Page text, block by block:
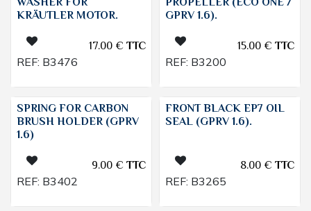
KRÄUTLER MOTOR.
17.00€TTC
REF: B3476
GPRV 1.6).
15.00€TTC
REF: B3200
SPRING FOR CARBON
BRUSH HOLDER (GPRV
1.6)
9.00€TTC
REF: B3402
FRONT BLACK EP7 OIL
SEAL (GPRV 1.6).
8.00€TTC
REF: B3265